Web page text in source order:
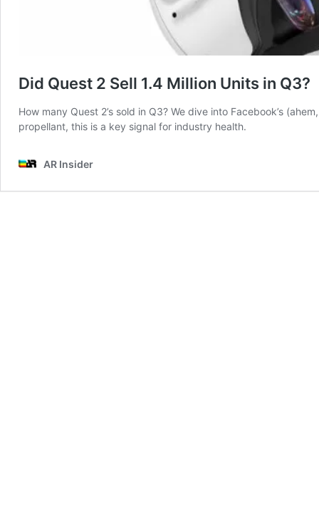
Did Quest 2 Sell 1.4 Million Units in Q3?
How many Quest 2’s sold in Q3? We dive into Facebook’s
propellant, this is a key signal for industry health.
AR Insider